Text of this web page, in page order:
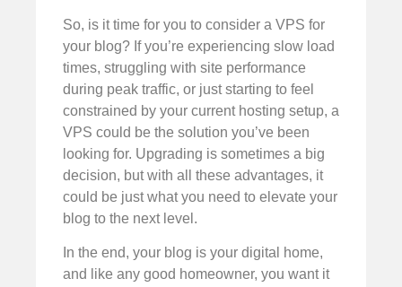
So, is it time for you to consider a VPS for
your blog? If you’re experiencing slow load
times, struggling with site performance
during peak traffic, or just starting to feel
constrained by your current hosting setup, a
VPS could be the solution you’ve been
looking for. Upgrading is sometimes a big
decision, but with all these advantages, it
could be just what you need to elevate your
blog to the next level.
In the end, your blog is your digital home,
and like any good homeowner, you want it